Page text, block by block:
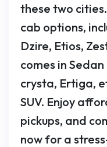
these two
cab options,
Dzire, Etios,
comes in
crysta, Ertiga,
SUV. Enjoy
pickups, and
now for a